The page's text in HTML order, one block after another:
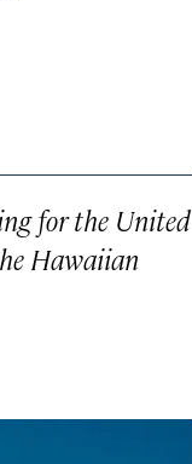
for the United
Hawaiian